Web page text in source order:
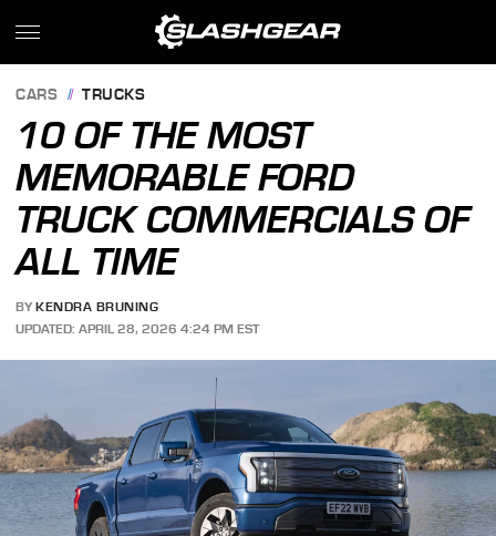
CARS TRUCKS
10 OF THE MOST
MEMORABLE FORD
TRUCK COMMERCIALS OF
ALL TIME
BY KENDRA BRUNING
UPDATED: APRIL 28, 2026 4:24 PM EST